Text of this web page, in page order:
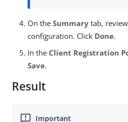
On the Summary tab,
configuration. Click Done.
In the Client Registration
Save.
Result